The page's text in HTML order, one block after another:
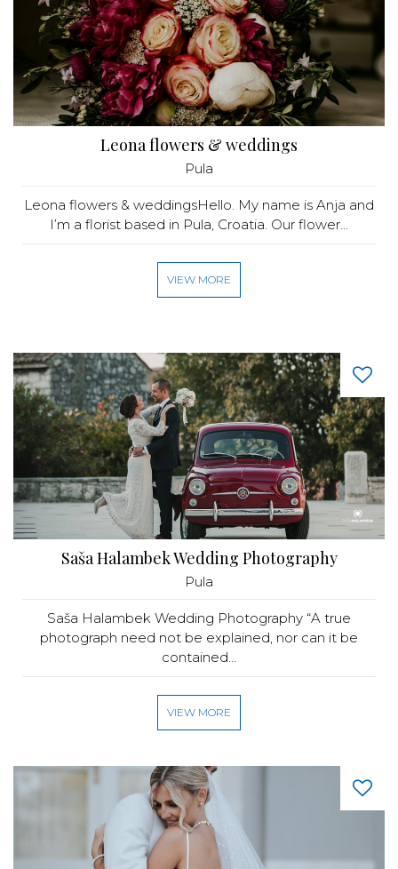
Leona flowers & weddings
Pula
Leona flowers & weddingsHello. My name is Anja and
I’m a florist based in Pula, Croatia. Our flower...
VIEW MORE
Saša Halambek Wedding Photography
Pula
Saša Halambek Wedding Photography “A true
photograph need not be explained, nor can it be
contained...
VIEW MORE